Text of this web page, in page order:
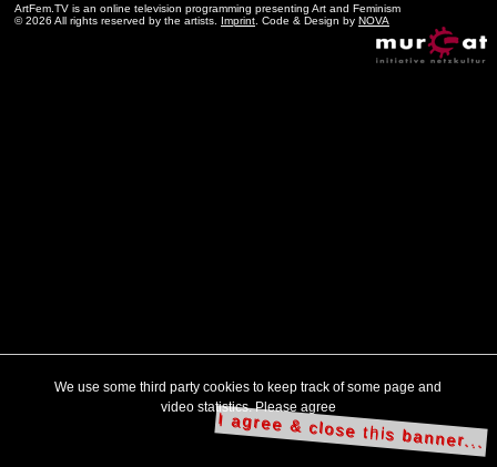
ArtFem.TV is an online television programming presenting Art and Feminism
© 2026 All rights reserved by the artists. Imprint . Code & Design by NOVA
We use some third party cookies to keep track of some page and
video statistics. Please agree
I agree & close this banner...